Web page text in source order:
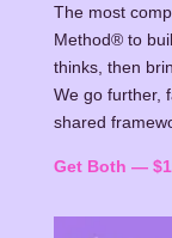
The most
Method® to
thinks, then
We go further,
shared
Get Both —